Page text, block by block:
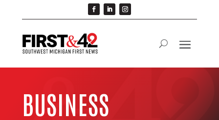
BUSINESS